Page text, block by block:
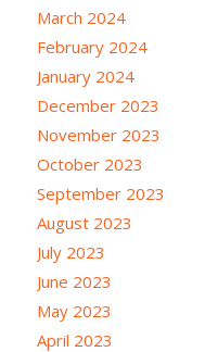
March 2024
February 2024
January 2024
December 2023
November 2023
October 2023
September 2023
August 2023
July 2023
June 2023
May 2023
April 2023